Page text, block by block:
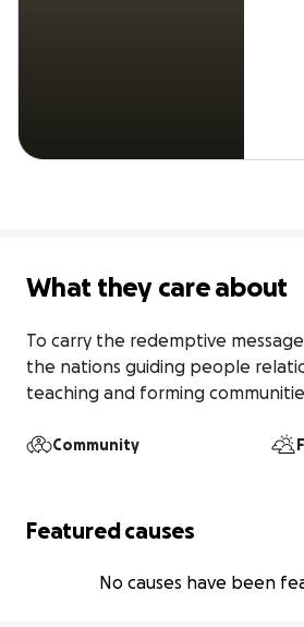
What they care about
To carry the redemptive
the nations guiding people
teaching and forming
Community
Featured causes
No causes have been